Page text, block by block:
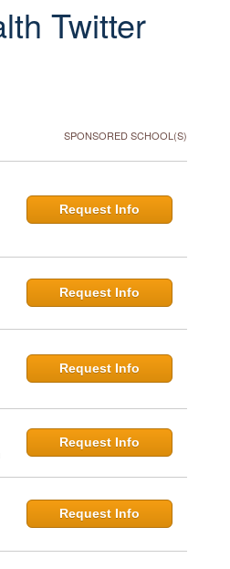
Twitter
SPONSORED SCHOOL(S)
Request Info
Request Info
Request Info
Request Info
Request Info